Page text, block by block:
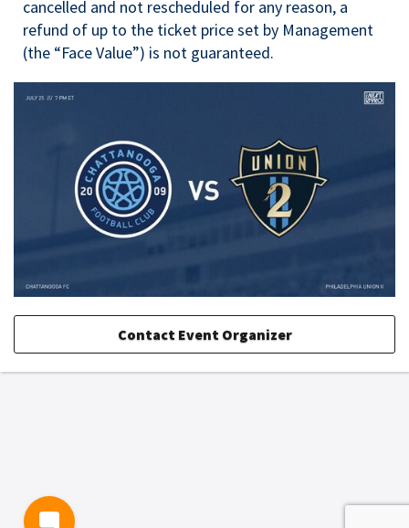
cancelled and not rescheduled for any reason, a
refund of up to the ticket price set by Management
(the “Face Value”) is not guaranteed.
Contact Event Organizer